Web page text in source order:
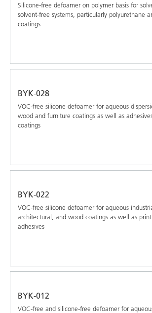
Silicone-free defoamer on polymer basis for
solvent-free systems, particularly polyurethane
coatings
BYK-028
VOC-free silicone defoamer for aqueous
wood and furniture coatings as well as
coatings
BYK-022
VOC-free silicone defoamer for aqueous
architectural, and wood coatings as well as
adhesives
BYK-012
VOC-free and silicone-free defoamer for